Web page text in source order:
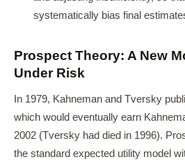
systematically bias final
Prospect Theory: A New
Under Risk
In 1979, Kahneman and Tversky
which would eventually earn
2002 (Tversky had died in 1996).
the standard expected utility model